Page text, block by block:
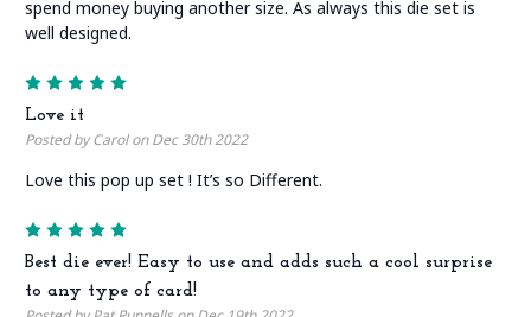
spend money buying another size. As always this die set is
well designed.
Love it
Posted by Carol on Dec 30th 2022
Love this pop up set ! It’s so Different.
Best die ever! Easy to use and adds such a cool surprise
to any type of card!